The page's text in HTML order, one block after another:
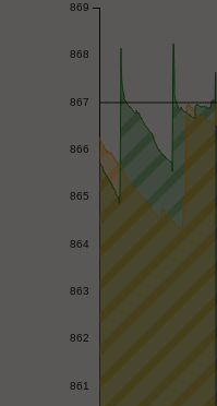
861
862
863
864
865
866
867
868
869